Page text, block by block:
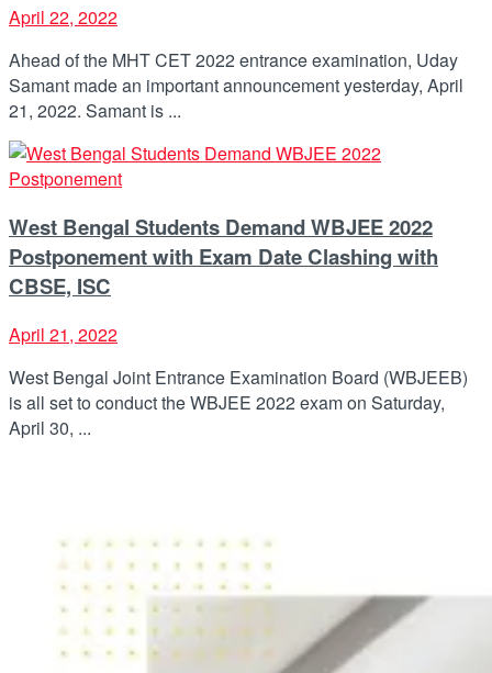
April 22, 2022
Ahead of the MHT CET 2022 entrance examination, Uday
Samant made an important announcement yesterday, April
21, 2022. Samant is ...
West Bengal Students Demand WBJEE 2022
Postponement with Exam Date Clashing with
CBSE, ISC
April 21, 2022
West Bengal Joint Entrance Examination Board (WBJEEB)
is all set to conduct the WBJEE 2022 exam on Saturday,
April 30, ...